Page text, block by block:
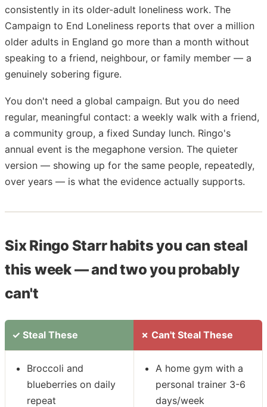
consistently in its older-adult loneliness work. The
Campaign to End Loneliness reports that over a million
older adults in England go more than a month without
speaking to a friend, neighbour, or family member — a
genuinely sobering figure.
You don't need a global campaign. But you do need
regular, meaningful contact: a weekly walk with a friend,
a community group, a fixed Sunday lunch. Ringo's
annual event is the megaphone version. The quieter
version — showing up for the same people, repeatedly,
over years — is what the evidence actually supports.
Six Ringo Starr habits you can steal
this week — and two you probably
can't
✓ Steal These ✗ Can't Steal These
Broccoli and
blueberries on daily
repeat
A home gym with a
personal trainer 3-6
days/week